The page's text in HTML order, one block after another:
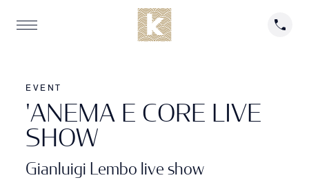
EVENT
'ANEMA E CORE LIVE
SHOW
Gianluigi Lembo live show